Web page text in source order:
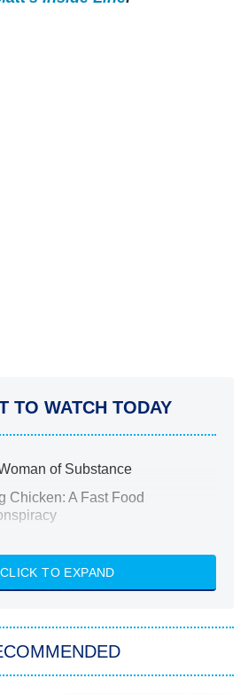
TO WATCH TODAY
of Substance
Chicken: A Fast Food
From Detroit
Marry Harry
CLICK TO EXPAND